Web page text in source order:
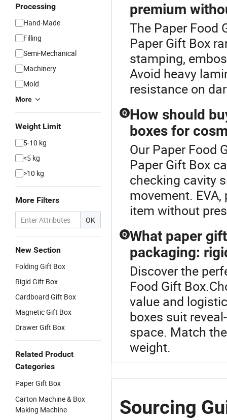
Processing
Hand-Made
Filling
Semi-Mechanical
Machinery
Mold
More
Weight Limit
5-10 kg
<5 kg
>10 kg
More Filters
OK
New Section
Folding Gift Box
Rigid Gift Box
Cardboard Gift Box
Magnetic Gift Box
Drawer Gift Box
Related Product
Categories
Paper Gift Box
Carton Machine & Box
Making Machine
premium
The Paper Food
Paper Gift Box
stamping,
Avoid heavy
resistance on
Q How should
boxes for
Our Paper Food
Paper Gift Box
checking cavity
movement.
item without
Q What paper
packaging:
Discover the
Food Gift
value and
boxes suit
space. Match
weight.
Sourcing